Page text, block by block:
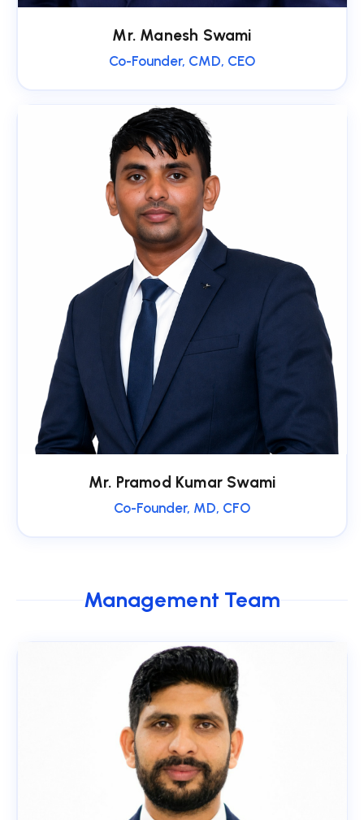
Mr. Manesh Swami
Co-Founder, CMD, CEO
Mr. Pramod Kumar Swami
Co-Founder, MD, CFO
Management Team